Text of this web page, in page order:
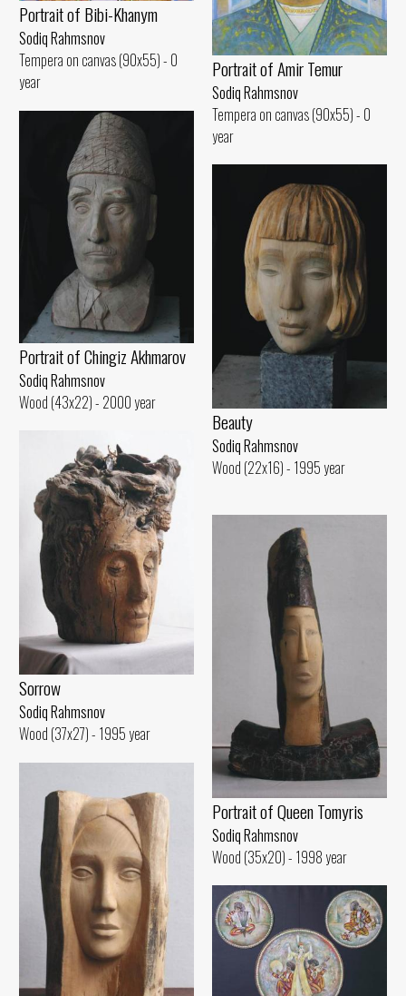
Portrait of Bibi-Khanym
Sodiq Rahmsnov
Tempera on canvas (90x55) - 0
year
Portrait of Amir Temur
Sodiq Rahmsnov
Tempera on canvas (90x55) - 0
year
Portrait of Chingiz Akhmarov
Sodiq Rahmsnov
Wood (43x22) - 2000 year
Beauty
Sodiq Rahmsnov
Wood (22x16) - 1995 year
Sorrow
Sodiq Rahmsnov
Wood (37x27) - 1995 year
Portrait of Queen Tomyris
Sodiq Rahmsnov
Wood (35x20) - 1998 year